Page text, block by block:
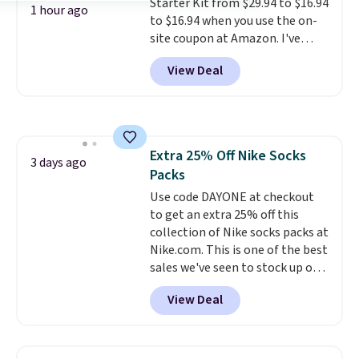
they come into contact with
skin care products.You can also
get these 27" x 52" bath towels
for $1 less.
1 hour ago
to $16.94 when you use the on-
site coupon at Amazon. I've
tracked the price on this for
years, and this is the best deal
I've ever seen on it! With a
getting everything you need to
clean your floor: the Swiffer
PowerMop, two extra cleaning
pads, cleaning solution, and
even the batteries you need to
operate it! The $10 coupon is
also valid on the Swiffer
PowerMop Hardwood Floor
Cleaner.
View Deal
3 days ago
Extra 25% Off Nike Socks
Packs
Use code DAYONE at checkout
to get an extra 25% off this
collection of Nike socks packs at
Nike.com. This is one of the best
sales we've seen to stock up or
grab a few pairs to gift,
especially before school starts.
The pictured pack of Nike
View Deal